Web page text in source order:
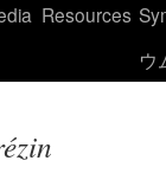
Resources
ウ